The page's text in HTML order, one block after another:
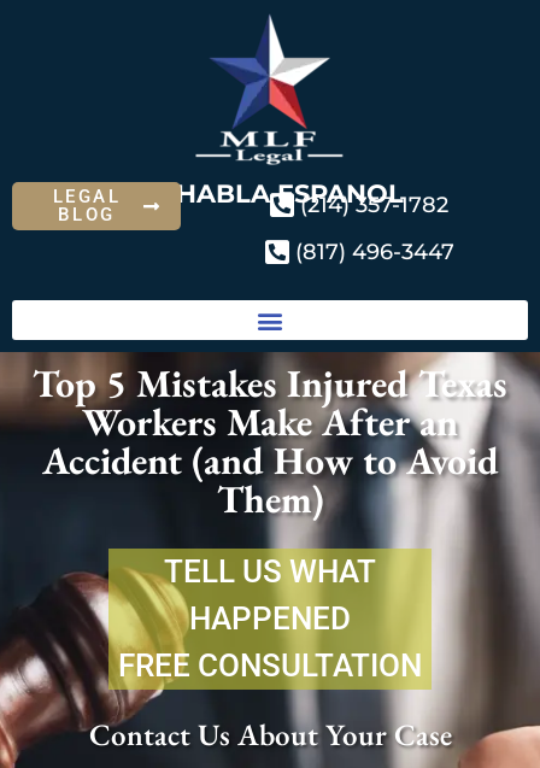
SE HABLA ESPANOL
LEGAL
BLOG
(214) 357-1782
(817) 496-3447
Top 5 Mistakes Injured Texas
Workers Make After an
Accident (and How to Avoid
Them)
TELL US WHAT
HAPPENED
FREE CONSULTATION
Contact Us About Your Case